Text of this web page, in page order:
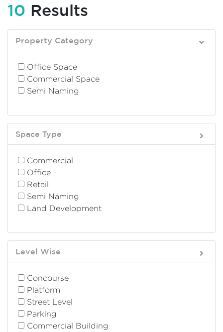
10 Results
Property Category
Office Space
Commercial Space
Semi Naming
Space Type
Commercial
Office
Retail
Semi Naming
Land Development
Level Wise
Concourse
Platform
Street Level
Parking
Commercial Building